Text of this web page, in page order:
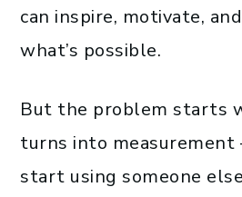
can inspire, motivate,
what’s possible.
But the problem starts
turns into
start using someone